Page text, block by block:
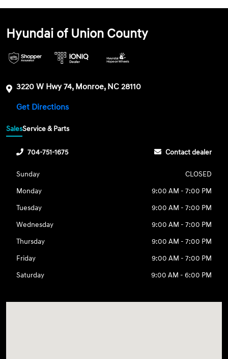
Hyundai of Union County
3220 W Hwy 74, Monroe, NC 28110
Get Directions
SalesService & Parts
704-751-1675 Contact dealer
Sunday
CLOSED
Monday
9:00 AM - 7:00 PM
Tuesday
9:00 AM - 7:00 PM
Wednesday
9:00 AM - 7:00 PM
Thursday
9:00 AM - 7:00 PM
Friday
9:00 AM - 7:00 PM
Saturday
9:00 AM - 6:00 PM